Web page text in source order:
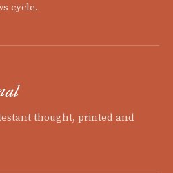
cycle.
thought, printed and